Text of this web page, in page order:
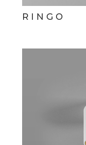
RINGO